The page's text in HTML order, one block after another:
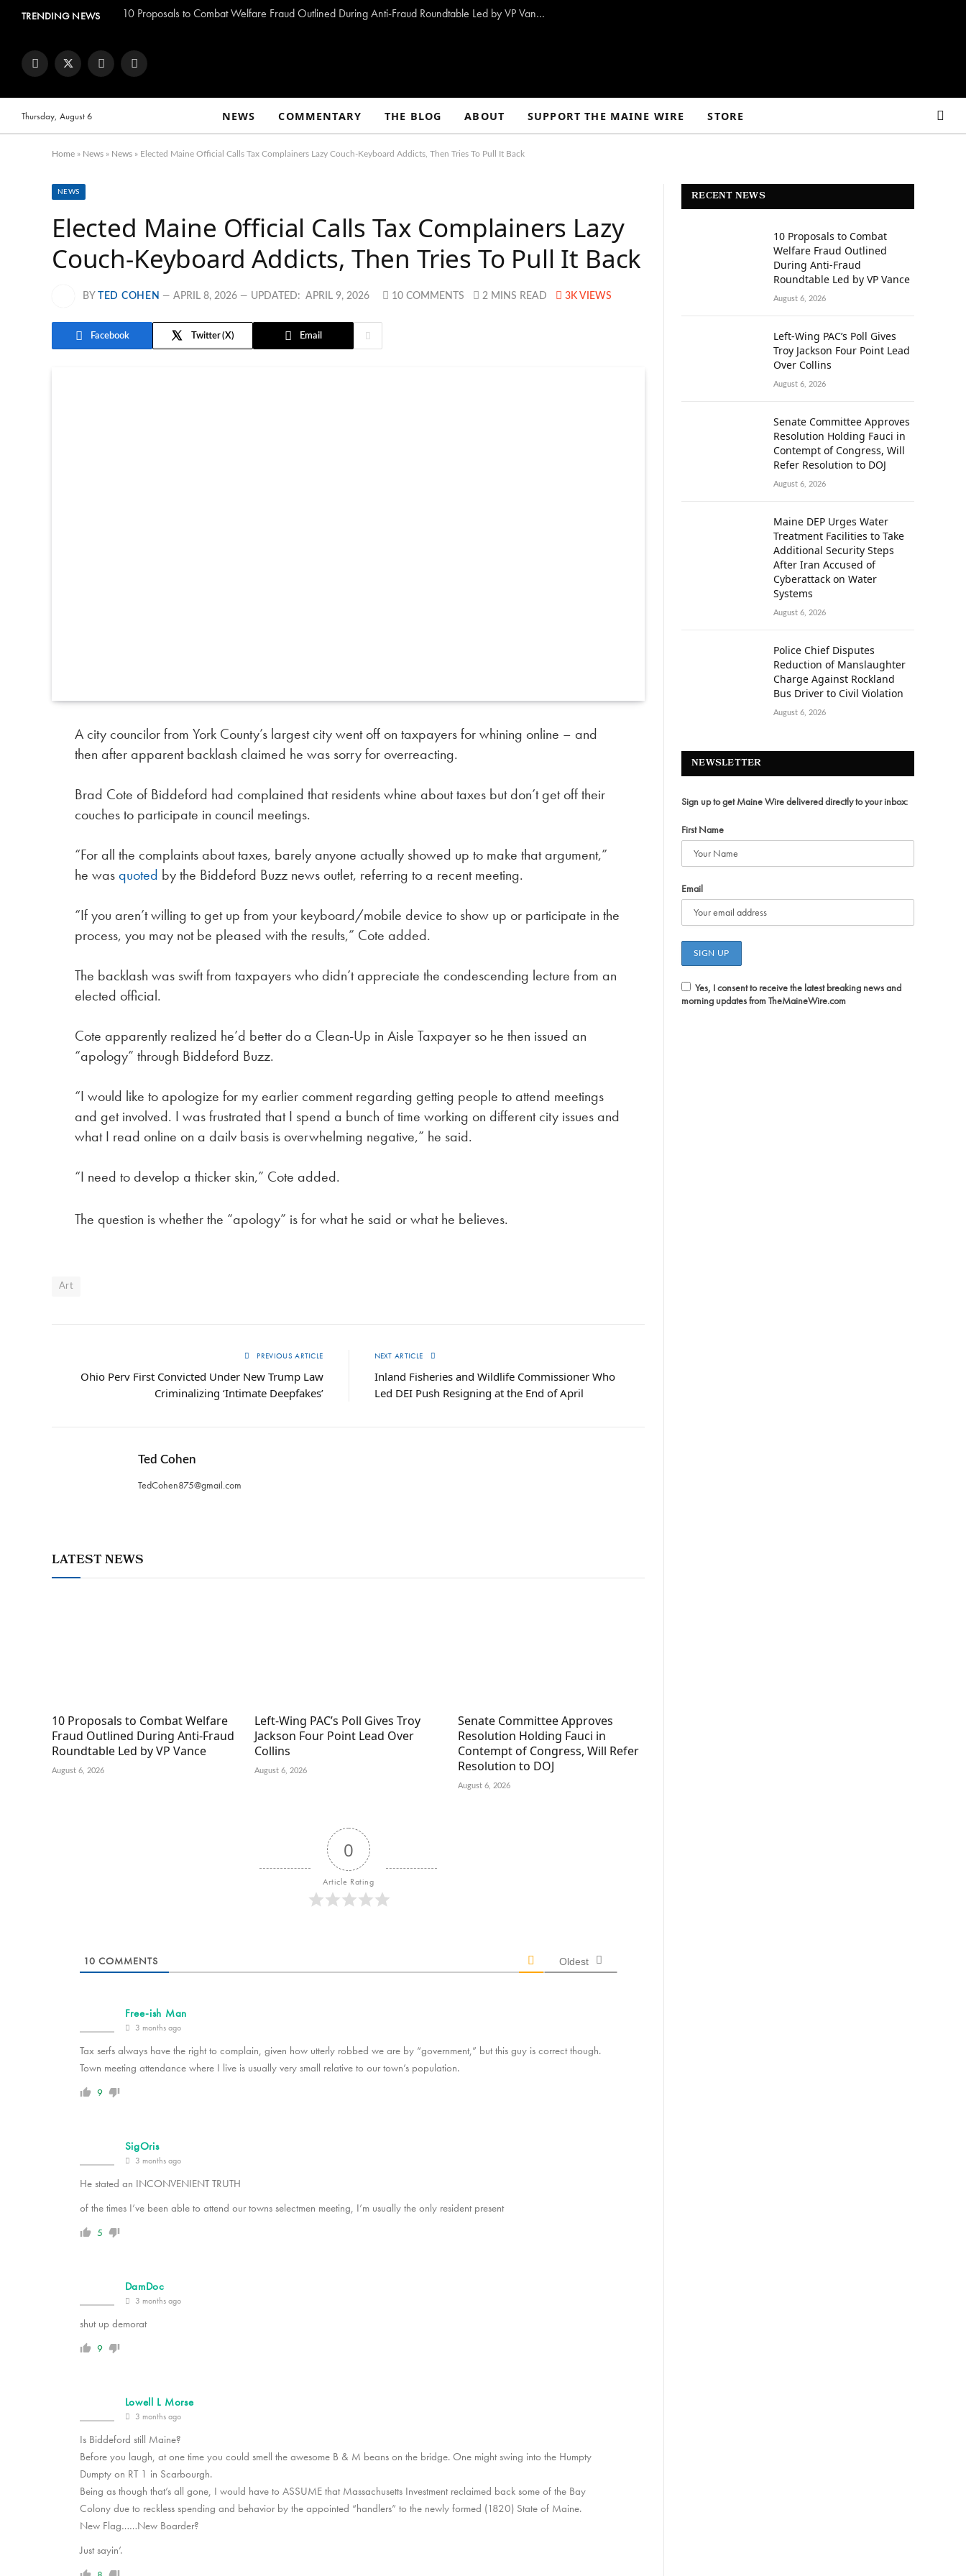
TRENDING NEWS 10 Proposals to Combat Welfare Fraud Outlined During Anti-Fraud Roundtable Led by VP Vance
FacebookTwitter InstagramYouTube
Thursday, August 6 NEWS COMMENTARY THE BLOG ABOUT SUPPORT THE MAINE WIRE STORE
Home » News » News » Elected Maine Official Calls Tax Complainers Lazy Couch-Keyboard Addicts, Then Tries To Pull It Back
NEWS
Elected Maine Official Calls Tax Complainers Lazy
Couch-Keyboard Addicts, Then Tries To Pull It Back
BY TED COHEN APRIL 8, 2026 UPDATED: APRIL 9, 2026 10 COMMENTS 2 MINS READ 3KVIEWS
Facebook Twitter Email
A city councilor from York County’s largest city went off on taxpayers for whining online – and
then after apparent backlash claimed he was sorry for overreacting.
Brad Cote of Biddeford had complained that residents whine about taxes but don’t get off their
couches to participate in council meetings.
“For all the complaints about taxes, barely anyone actually showed up to make that argument,”
he wasquoted by the Biddeford Buzz news outlet, referring to a recent meeting.
“If you aren’t willing to get up from your keyboard/mobile device to show up or participate in the
process, you may not be pleased with the results,” Cote added.
The backlash was swift from taxpayers who didn’t appreciate the condescending lecture from an
elected official.
Cote apparently realized he’d better do a Clean-Up in Aisle Taxpayer so he then issued an
“apology” through Biddeford Buzz.
“I would like to apologize for my earlier comment regarding getting people to attend meetings
and get involved. I was frustrated that I spend a bunch of time working on different city issues and
what I read online on a dailv basis is overwhelming negative,” he said.
“I need to develop a thicker skin,” Cote added.
The question is whether the “apology” is for what he said or what he believes.
Art
PREVIOUS ARTICLE
Ohio Perv First Convicted Under New Trump Law
Criminalizing ‘Intimate Deepfakes’
NEXT ARTICLE
Inland Fisheries and Wildlife Commissioner Who
Led DEI Push Resigning at the End of April
Ted Cohen
TedCohen875@gmail.com
LATEST NEWS
10 Proposals to Combat Welfare
Fraud Outlined During Anti-Fraud
Roundtable Led by VP Vance
August 6, 2026
Left-Wing PAC’s Poll Gives Troy
Jackson Four Point Lead Over
Collins
August 6, 2026
Senate Committee Approves
Resolution Holding Fauci in
Contempt of Congress, Will Refer
Resolution to DOJ
August 6, 2026
0
Article Rating
10 COMMENTS Oldest
Free-ish Man
3 months ago
Tax serfs always have the right to complain, given how utterly robbed we are by “government,” but this guy is correct though.
Town meeting attendance where I live is usually very small relative to our town’s population.
9
SigOris
3 months ago
He stated an INCONVENIENT TRUTH
of the times I’ve been able to attend our towns selectmen meeting, I’m usually the only resident present
5
DamDoc
3 months ago
shut up demorat
9
Lowell L Morse
3 months ago
Is Biddeford still Maine?
Before you laugh, at one time you could smell the awesome B & M beans on the bridge. One might swing into the Humpty
Dumpty on RT 1 in Scarbourgh.
Being as though that’s all gone, I would have to ASSUME that Massachusetts Investment reclaimed back some of the Bay
Colony due to reckless spending and behavior by the appointed “handlers” to the newly formed (1820) State of Maine.
New Flag……New Boarder?
Just sayin’.
RECENT NEWS
10 Proposals to Combat
Welfare Fraud Outlined
During Anti-Fraud
Roundtable Led by VP Vance
August 6, 2026
Left-Wing PAC’s Poll Gives
Troy Jackson Four Point Lead
Over Collins
August 6, 2026
Senate Committee Approves
Resolution Holding Fauci in
Contempt of Congress, Will
Refer Resolution to DOJ
August 6, 2026
Maine DEP Urges Water
Treatment Facilities to Take
Additional Security Steps
After Iran Accused of
Cyberattack on Water
Systems
August 6, 2026
Police Chief Disputes
Reduction of Manslaughter
Charge Against Rockland
Bus Driver to Civil Violation
August 6, 2026
NEWSLETTER
Sign up to get Maine Wire delivered directly to your inbox:
First Name
Email
Yes, I consent to receive the latest breaking news and
morning updates from TheMaineWire.com